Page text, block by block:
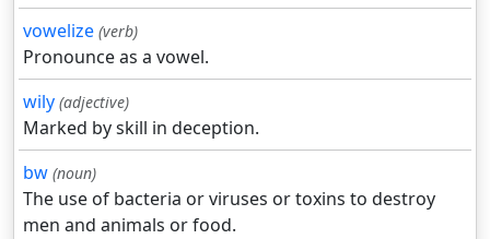
vowelize (verb)
Pronounce as a vowel.
wily (adjective)
Marked by skill in deception.
bw (noun)
The use of bacteria or viruses or toxins to destroy
men and animals or food.